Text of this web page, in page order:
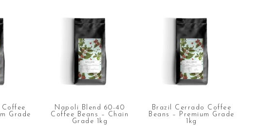
Grade
Napoli Blend 60-40
Coffee Beans – Chain
Grade 1kg
Brazil Cerrado Coffee
Beans – Premium Grade
1kg